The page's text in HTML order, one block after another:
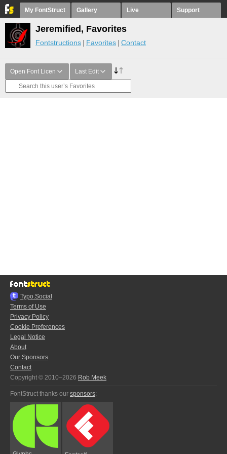
My FontStruct Gallery Live Support
Jeremified, Favorites
Fontstructions Favorites Contact
Open Font Licen Last Edit
Typo.Social
Terms of Use
Privacy Policy
Cookie Preferences
Legal Notice
About
Our Sponsors
Contact
Copyright © 2010–2026 Rob Meek
FontStruct thanks our sponsors: